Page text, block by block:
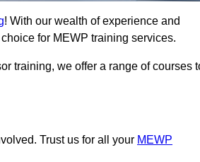
! With our wealth of experience and
for MEWP training services.
training, we offer a range of courses
Trust us for all your MEWP